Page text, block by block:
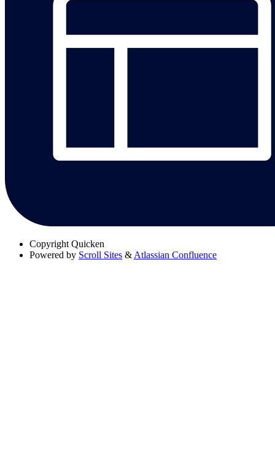
Copyright Quicken
Powered by Scroll Sites & Atlassian Confluence